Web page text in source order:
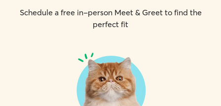
Schedule a free in-person Meet & Greet to find the
perfect fit